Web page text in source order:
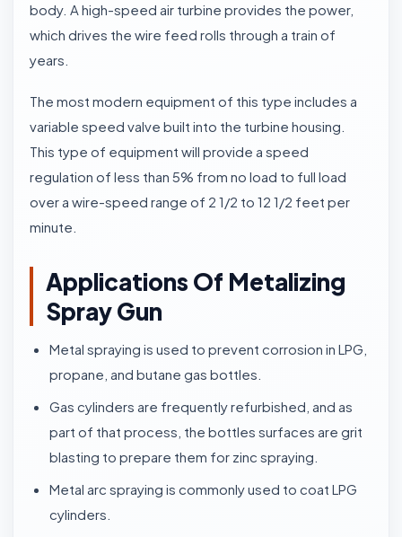
body. A high-speed air turbine provides the power,
which drives the wire feed rolls through a train of
years.
The most modern equipment of this type includes a
variable speed valve built into the turbine housing.
This type of equipment will provide a speed
regulation of less than 5% from no load to full load
over a wire-speed range of 2 1/2 to 12 1/2 feet per
minute.
Applications Of Metalizing
Spray Gun
Metal spraying is used to prevent corrosion in LPG,
propane, and butane gas bottles.
Gas cylinders are frequently refurbished, and as
part of that process, the bottles surfaces are grit
blasting to prepare them for zinc spraying.
Metal arc spraying is commonly used to coat LPG
cylinders.